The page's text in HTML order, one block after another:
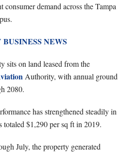
consumer demand across the Tampa
NEWS
sits on land leased from the
Authority, with annual ground
2080.
has strengthened steadily in
totaled $1,290 per sq ft in 2019.
July, the property generated